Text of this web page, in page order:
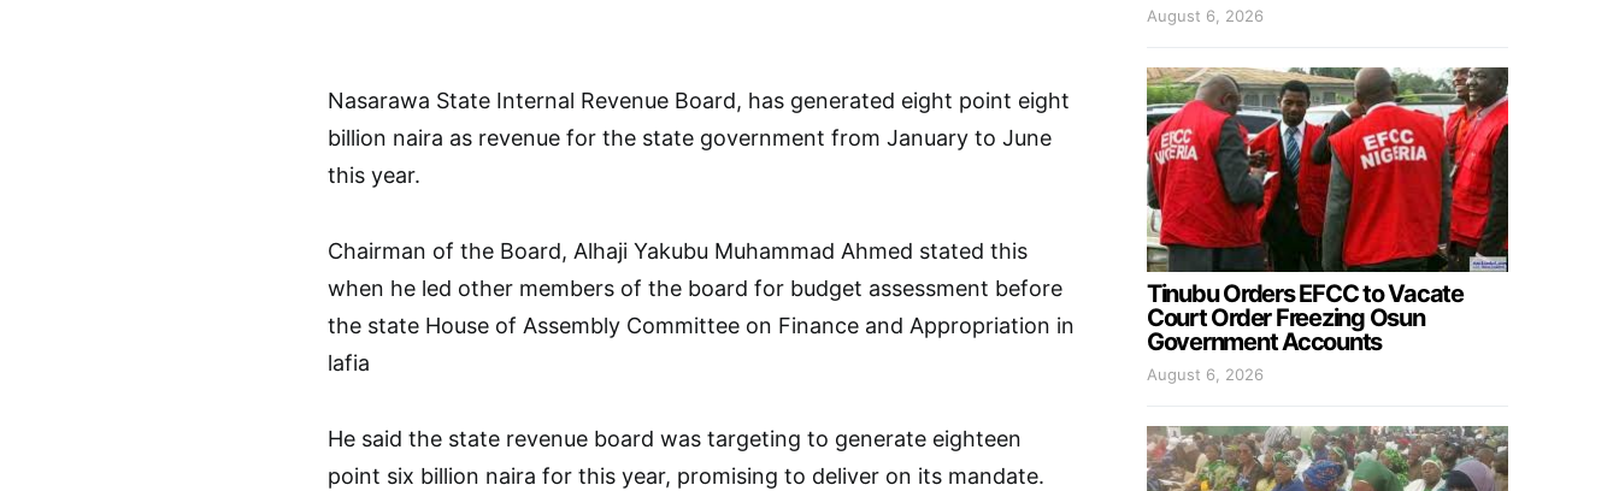
Nasarawa State Internal Revenue Board, has generated eight point eight
billion naira as revenue for the state government from January to June
this year.
Chairman of the Board, Alhaji Yakubu Muhammad Ahmed stated this
when he led other members of the board for budget assessment before
the state House of Assembly Committee on Finance and Appropriation in
lafia
He said the state revenue board was targeting to generate eighteen
point six billion naira for this year, promising to deliver on its mandate.
August 6, 2026
Tinubu Orders EFCC to Vacate
Court Order Freezing Osun
Government Accounts
August 6, 2026